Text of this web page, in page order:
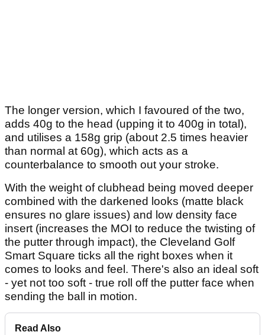
The longer version, which I favoured of the two,
adds 40g to the head (upping it to 400g in total),
and utilises a 158g grip (about 2.5 times heavier
than normal at 60g), which acts as a
counterbalance to smooth out your stroke.
With the weight of clubhead being moved deeper
combined with the darkened looks (matte black
ensures no glare issues) and low density face
insert (increases the MOI to reduce the twisting of
the putter through impact), the Cleveland Golf
Smart Square ticks all the right boxes when it
comes to looks and feel. There's also an ideal soft
- yet not too soft - true roll off the putter face when
sending the ball in motion.
Read Also